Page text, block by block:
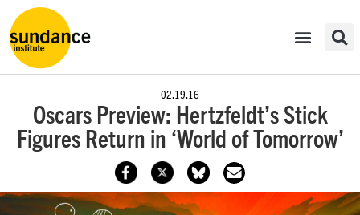
02.19.16
​Oscars Preview: Hertzfeldt’s Stick
Figures Return in ‘World of Tomorrow’